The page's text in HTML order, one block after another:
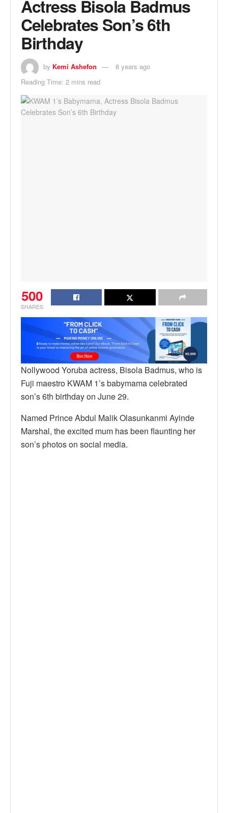
Actress Bisola Badmus
Celebrates Son’s 6th
Birthday
by Kemi Ashefon
8 years ago
Reading Time: 2 mins read
500
SHARES
Nollywood Yoruba actress, Bisola Badmus, who is
Fuji maestro KWAM 1’s babymama celebrated
son’s 6th birthday on June 29.
Named Prince Abdul Malik Olasunkanmi Ayinde
Marshal, the excited mum has been flaunting her
son’s photos on social media.